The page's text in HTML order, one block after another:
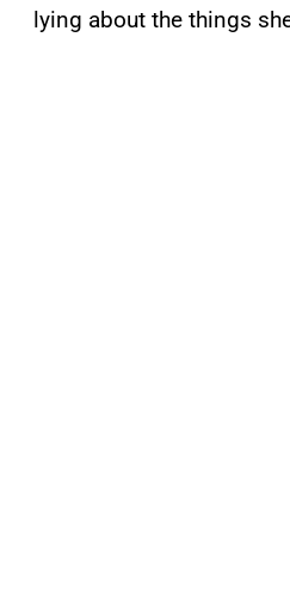
lying about the things